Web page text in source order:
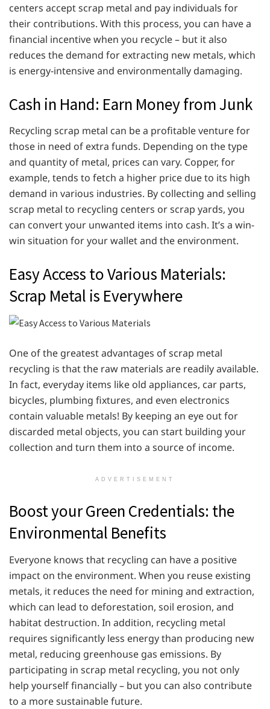
centers accept scrap metal and pay individuals for
their contributions. With this process, you can have a
financial incentive when you recycle – but it also
reduces the demand for extracting new metals, which
is energy-intensive and environmentally damaging.
Cash in Hand: Earn Money from Junk
Recycling scrap metal can be a profitable venture for
those in need of extra funds. Depending on the type
and quantity of metal, prices can vary. Copper, for
example, tends to fetch a higher price due to its high
demand in various industries. By collecting and selling
scrap metal to recycling centers or scrap yards, you
can convert your unwanted items into cash. It’s a win-
win situation for your wallet and the environment.
Easy Access to Various Materials:
Scrap Metal is Everywhere
One of the greatest advantages of scrap metal
recycling is that the raw materials are readily available.
In fact, everyday items like old appliances, car parts,
bicycles, plumbing fixtures, and even electronics
contain valuable metals! By keeping an eye out for
discarded metal objects, you can start building your
collection and turn them into a source of income.
ADVERTISEMENT
Boost your Green Credentials: the
Environmental Benefits
Everyone knows that recycling can have a positive
impact on the environment. When you reuse existing
metals, it reduces the need for mining and extraction,
which can lead to deforestation, soil erosion, and
habitat destruction. In addition, recycling metal
requires significantly less energy than producing new
metal, reducing greenhouse gas emissions. By
participating in scrap metal recycling, you not only
help yourself financially – but you can also contribute
to a more sustainable future.